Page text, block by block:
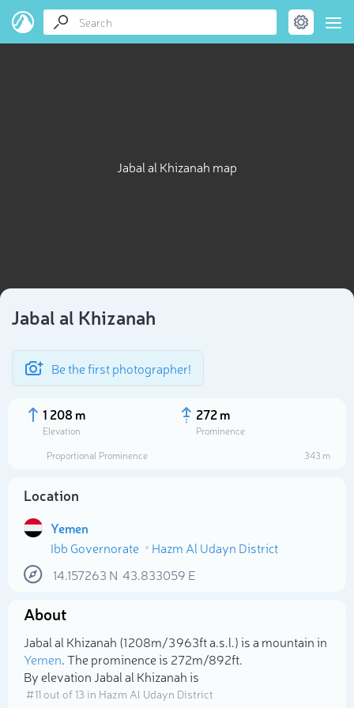
Jabal al Khizanah map
Jabal al Khizanah
Be the first photographer!
1 208 m
Elevation
272 m
Prominence
Proportional Prominence
343 m
Location
Yemen
Ibb Governorate
Hazm Al Udayn District
14.157263 N 43.833059 E
About
Jabal al Khizanah (1 208m/3 963ft a.s.l.) is a mountain in
Yemen. The prominence is 272m/892ft.
By elevation Jabal al Khizanah is
# 11 out of 13 in Hazm Al Udayn District